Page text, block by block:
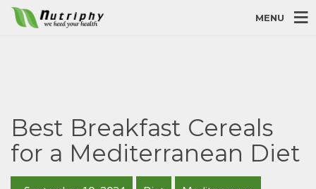
MENU
Best Breakfast Cereals
for a Mediterranean Diet